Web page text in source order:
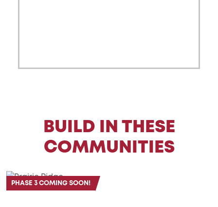
BUILD IN THESE
COMMUNITIES
PHASE 3 COMING SOON!